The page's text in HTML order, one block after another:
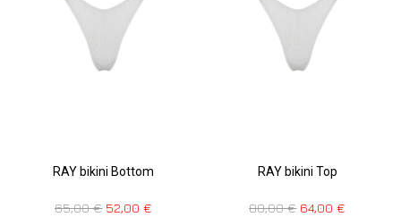
RAY bikini Bottom
65,00€ 52,00€
RAY bikini Top
80,00€ 64,00€